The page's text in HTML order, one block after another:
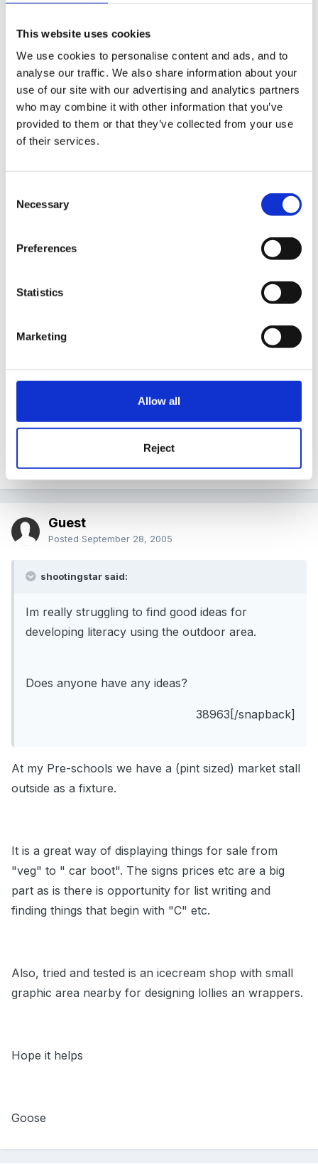
This website uses cookies
We use cookies to personalise content and ads, and to
analyse our traffic. We also share information about your
use of our site with our advertising and analytics partners
who may combine it with other information that you’ve
provided to them or that they’ve collected from your use
of their services.
Selection
Necessary
Preferences
Statistics
Marketing
Allow all
Reject
outside using our playground letter markings - Hence
we couldnt see them cos of the snow
I added some food colouring to each of the buckets of
water and the children were able to write some of
their initial sounds in the snow using the squeezy
bottles. They loved it!!!!
Provided loads of vocab to about melting and the kids
Good Luck
Sure others will come up with loads more ideas!
might be something useful on here too -
http://www.preschoolrainbow.org/preschool-
outdoor.htm
Guest
Posted September 28, 2005
shootingstar said:
Im really struggling to find good ideas for
developing literacy using the outdoor area.
Does anyone have any ideas?
38963[/snapback]
At my Pre-schools we have a (pint sized) market stall
outside as a fixture.
It is a great way of displaying things for sale from
"veg" to " car boot". The signs prices etc are a big
part as is there is opportunity for list writing and
finding things that begin with "C" etc.
Also, tried and tested is an icecream shop with small
graphic area nearby for designing lollies an wrappers.
Hope it helps
Goose